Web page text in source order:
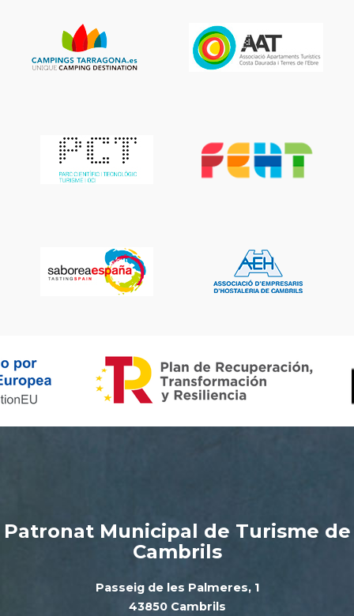
Patronat Municipal de Turisme de
Cambrils
Passeig de les Palmeres, 1
43850 Cambrils